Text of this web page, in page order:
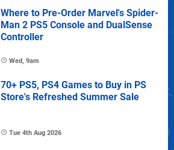
Where to Pre-Order Marvel's Spider-
Man 2 PS5 Console and DualSense
Controller
Wed, 9am
70+ PS5, PS4 Games to Buy in PS
Store's Refreshed Summer Sale
Tue 4th Aug 2026